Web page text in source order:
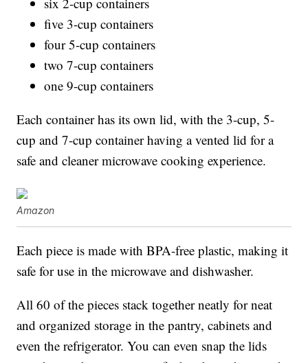
five 3-cup containers
four 5-cup containers
two 7-cup containers
one 9-cup containers
Each container has its own lid, with the 3-cup, 5-
cup and 7-cup container having a vented lid for a
safe and cleaner microwave cooking experience.
Amazon
Each piece is made with BPA-free plastic, making it
safe for use in the microwave and dishwasher.
All 60 of the pieces stack together neatly for neat
and organized storage in the pantry, cabinets and
even the refrigerator. You can even snap the lids